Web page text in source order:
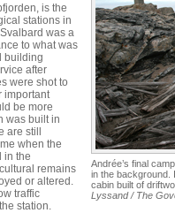
Andrée’s final
in the background.
cabin built of
Lyssand / The
is the
stations in
was a
to what was
building
after
were shot to
important
be more
was built in
are still
when the
in the
remains
or altered.
traffic
station.